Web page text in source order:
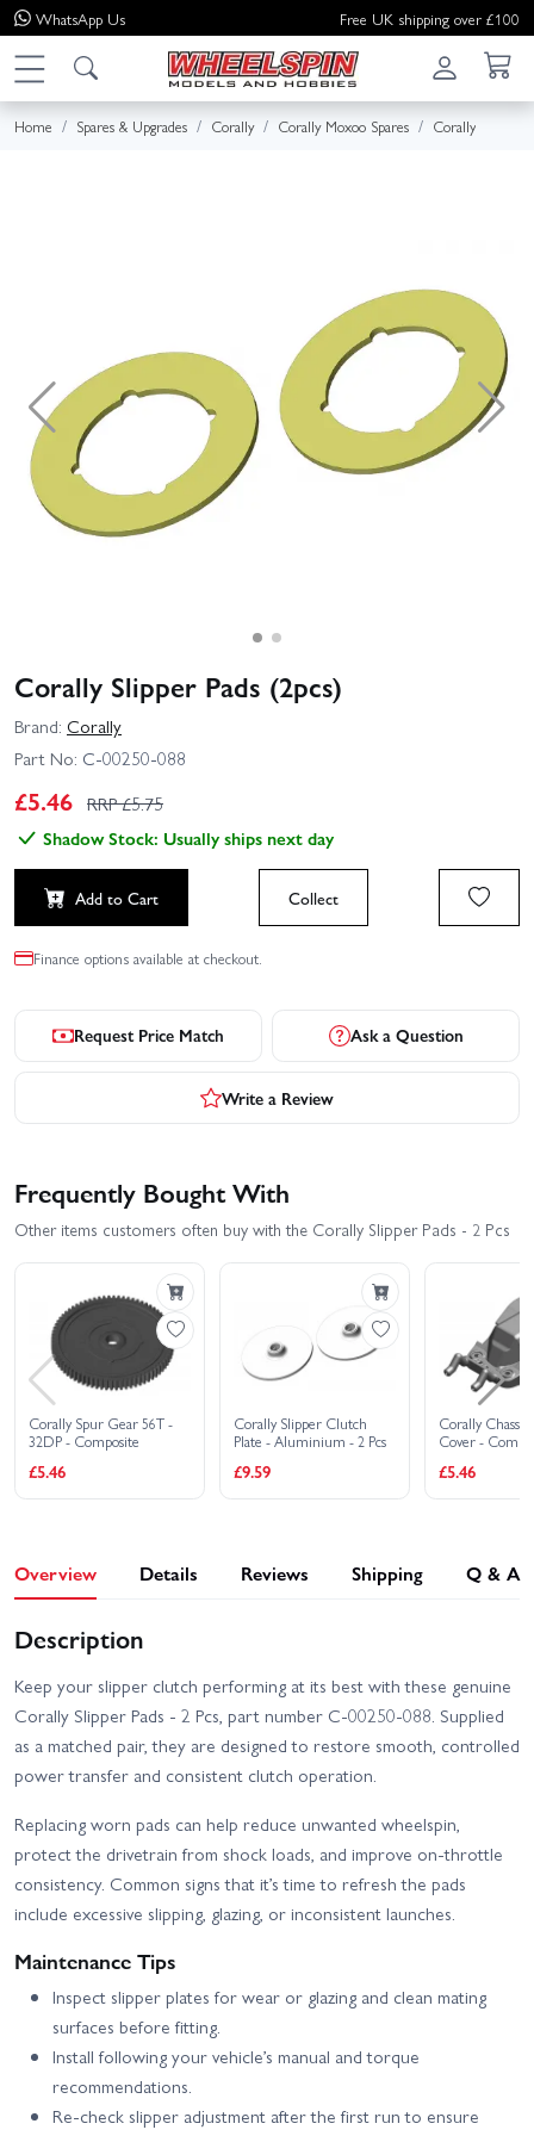
WhatsApp Us Free UK shipping over £100
Home Spares & Upgrades Corally Corally Moxoo Spares Corally
Corally Slipper Pads (2pcs)
Brand: Corally
Part No: C-00250-088
£5.46 RRP £5.75
Shadow Stock: Usually ships next day
Add to Cart Collect
Finance options available at checkout.
Request Price Match Ask a Question
Write a Review
Frequently Bought With
Other items customers often buy with the Corally Slipper Pads - 2 Pcs
Corally Spur Gear 56T -
32DP - Composite
£5.46
Corally Slipper Clutch
Plate - Aluminium - 2 Pcs
£9.59
Corally Chassis
Cover -
£5.46
Overview Details Reviews Shipping Q & A
Description
Keep your slipper clutch performing at its best with these genuine
Corally Slipper Pads - 2 Pcs, part number C-00250-088. Supplied
as a matched pair, they are designed to restore smooth, controlled
power transfer and consistent clutch operation.
Replacing worn pads can help reduce unwanted wheelspin,
protect the drivetrain from shock loads, and improve on-throttle
consistency. Common signs that it’s time to refresh the pads
include excessive slipping, glazing, or inconsistent launches.
Maintenance Tips
Inspect slipper plates for wear or glazing and clean mating
surfaces before fitting.
Install following your vehicle’s manual and torque
recommendations.
Re-check slipper adjustment after the first run to ensure